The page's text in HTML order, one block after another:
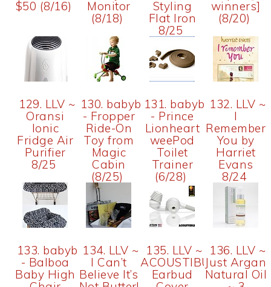
$50 (8/16)
Monitor
(8/18)
Styling
Flat Iron
8/25
winners]
(8/20)
129. LLV ~
Oransi
Ionic
Fridge Air
Purifier
8/25
130. babybix
- Fropper
Ride-On
Toy from
Magic
Cabin
(8/25)
131. babybix
- Prince
Lionheart
weePod
Toilet
Trainer
(6/28)
132. LLV ~
I
Remember
You by
Harriet
Evans
8/24
133. babybix
- Balboa
Baby High
134. LLV ~
I Can’t
Believe It’s
135. LLV ~
ACOUSTIBUDS
Earbud
136. LLV ~
Just Argan
Natural Oil